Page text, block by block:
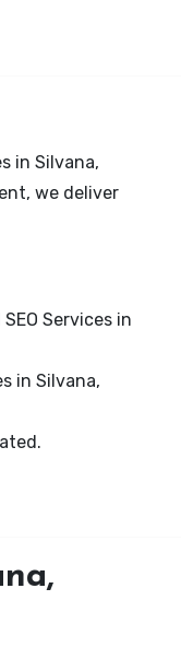
in Silvana,
we deliver
Services in
in Silvana,